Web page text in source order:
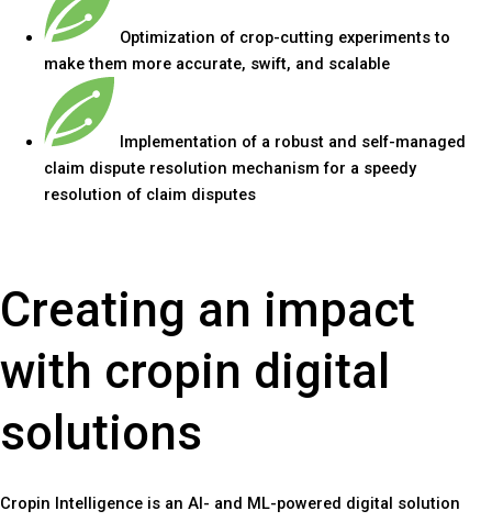
Optimization of crop-cutting experiments to
make them more accurate, swift, and scalable
Implementation of a robust and self-managed
claim dispute resolution mechanism for a speedy
resolution of claim disputes
Creating an impact
with cropin digital
solutions
Cropin Intelligence is an AI- and ML-powered digital solution